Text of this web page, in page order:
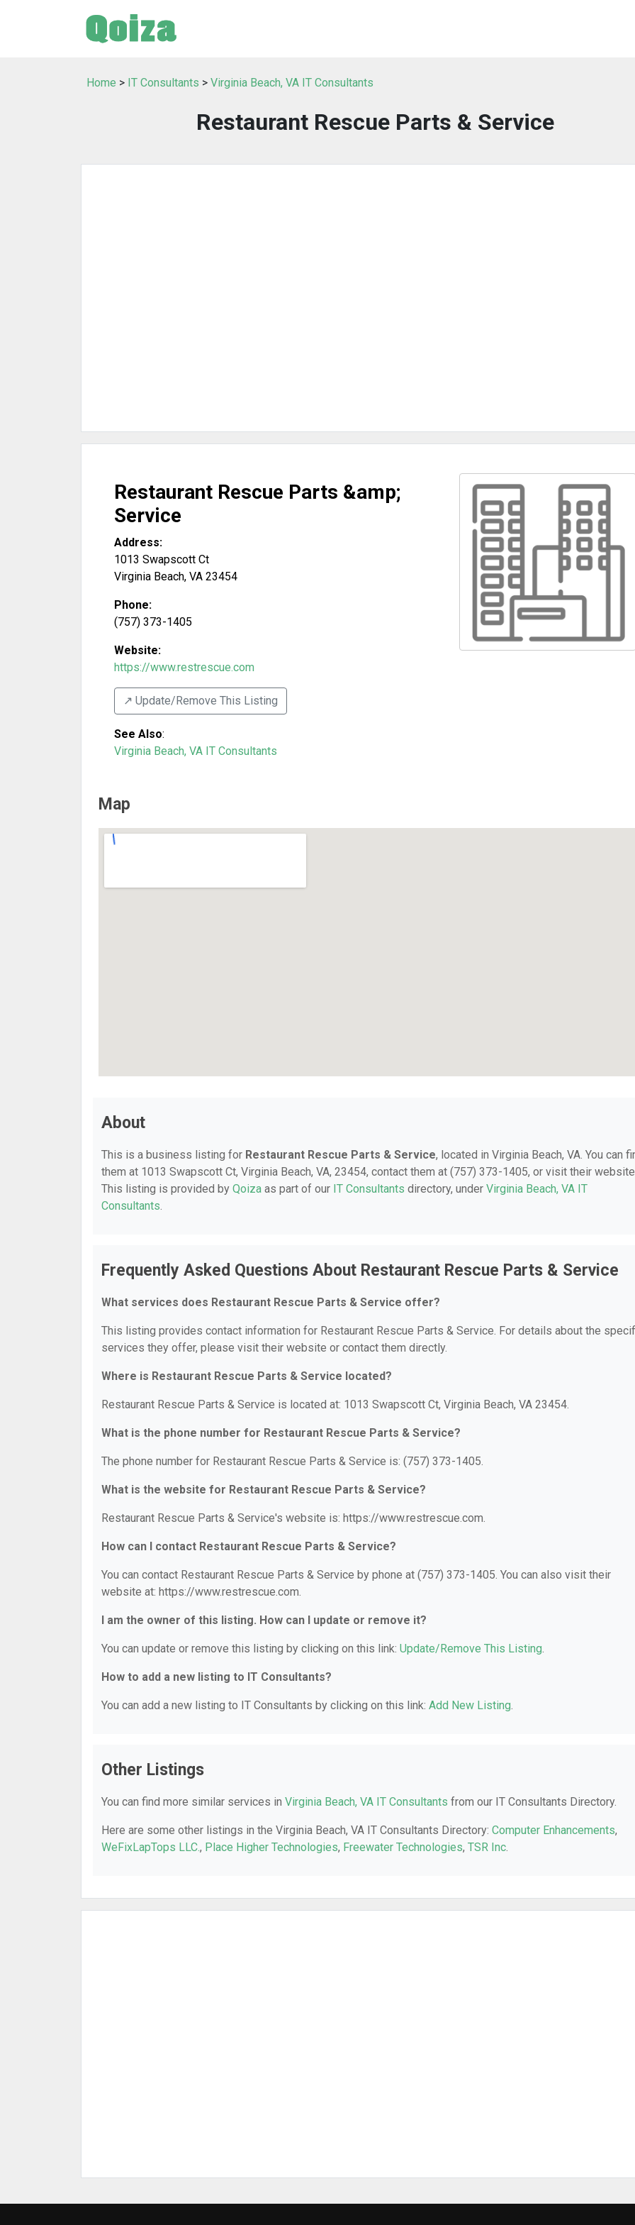
Home > IT Consultants > Virginia Beach, VA IT Consultants
Restaurant Rescue Parts & Service
Restaurant Rescue Parts &amp;
Service
Address:
1013 Swapscott Ct
Virginia Beach, VA 23454
Phone:
(757) 373-1405
Website:
https://www.restrescue.com
↗️ Update/Remove This Listing
See Also:
Virginia Beach, VA IT Consultants
Map
About
This is a business listing for Restaurant Rescue Parts & Service, located in Virginia Beach, VA. You can
them at 1013 Swapscott Ct, Virginia Beach, VA, 23454, contact them at (757) 373-1405, or visit their
This listing is provided by Qoiza as part of our IT Consultants directory, under Virginia Beach, VA IT
Consultants.
Frequently Asked Questions About Restaurant Rescue Parts & Service
What services does Restaurant Rescue Parts & Service offer?
This listing provides contact information for Restaurant Rescue Parts & Service. For details about the
services they offer, please visit their website or contact them directly.
Where is Restaurant Rescue Parts & Service located?
Restaurant Rescue Parts & Service is located at: 1013 Swapscott Ct, Virginia Beach, VA 23454.
What is the phone number for Restaurant Rescue Parts & Service?
The phone number for Restaurant Rescue Parts & Service is: (757) 373-1405.
What is the website for Restaurant Rescue Parts & Service?
Restaurant Rescue Parts & Service's website is: https://www.restrescue.com.
How can I contact Restaurant Rescue Parts & Service?
You can contact Restaurant Rescue Parts & Service by phone at (757) 373-1405. You can also visit their
website at: https://www.restrescue.com.
I am the owner of this listing. How can I update or remove it?
You can update or remove this listing by clicking on this link: Update/Remove This Listing.
How to add a new listing to IT Consultants?
You can add a new listing to IT Consultants by clicking on this link: Add New Listing.
Other Listings
You can find more similar services in Virginia Beach, VA IT Consultants from our IT Consultants Directory.
Here are some other listings in the Virginia Beach, VA IT Consultants Directory: Computer Enhancements,
WeFixLapTops LLC., Place Higher Technologies, Freewater Technologies, TSR Inc.